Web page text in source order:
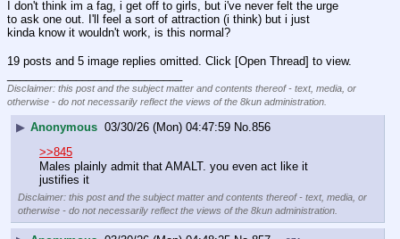
I don't think im a fag, i get off to girls, but i've never felt the urge
to ask one out. I'll feel a sort of attraction (i think) but i just
kinda know it wouldn't work, is this normal?
19 posts and 5 image replies omitted. Click [Open Thread] to view.
Disclaimer: this post and the subject matter and contents thereof - text, media, or
otherwise - do not necessarily reflect the views of the 8kun administration.
▶ Anonymous 03/30/26 (Mon) 04:47:59 No.856
>>845
Males plainly admit that AMALT. you even act like it
justifies it
Disclaimer: this post and the subject matter and contents thereof - text, media, or
otherwise - do not necessarily reflect the views of the 8kun administration.